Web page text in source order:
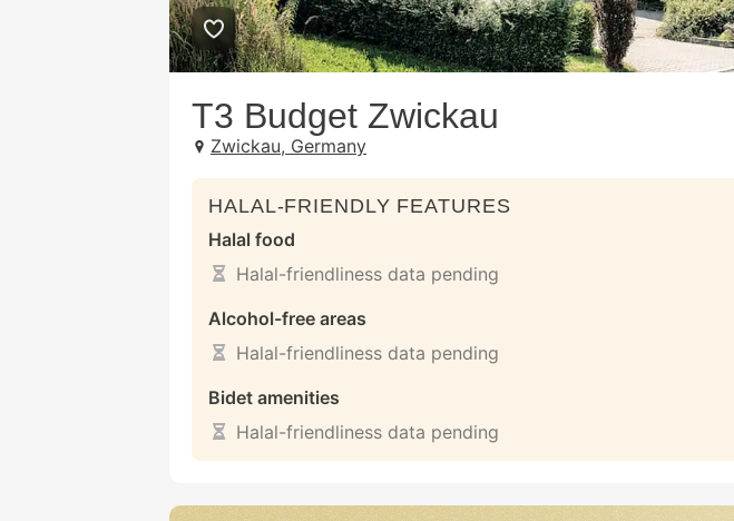
T3 Budget Zwickau
Zwickau, Germany
HALAL-FRIENDLY FEATURES
Halal food
Halal-friendliness data pending
Alcohol-free areas
Halal-friendliness data pending
Bidet amenities
Halal-friendliness data pending